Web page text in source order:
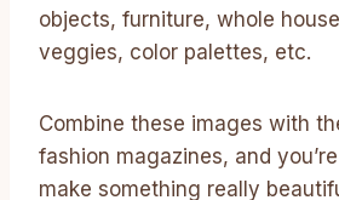
objects, furniture, whole
veggies, color palettes, etc.
Combine these images with
fashion magazines, and
make something really